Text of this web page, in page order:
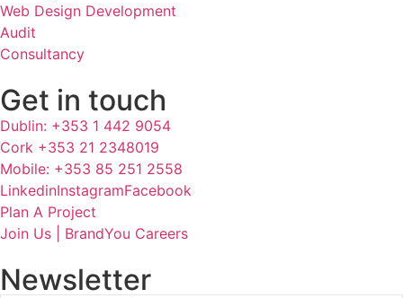
Web Design Development
Audit
Consultancy
Get in touch
Dublin: +353 1 442 9054
Cork +353 21 2348019
Mobile: +353 85 251 2558
LinkedinInstagramFacebook
Plan A Project
Join Us | BrandYou Careers
Newsletter